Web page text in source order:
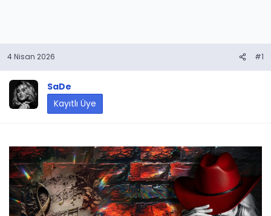
4 Nisan 2026 #1
SaDe
Kayıtlı Üye